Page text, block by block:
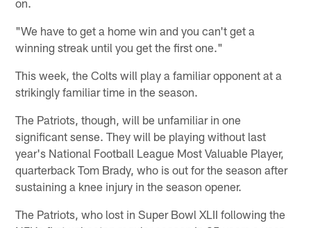
"We have to get a home win and you can't get a
winning streak until you get the first one."
This week, the Colts will play a familiar opponent at a
strikingly familiar time in the season.
The Patriots, though, will be unfamiliar in one
significant sense. They will be playing without last
year's National Football League Most Valuable Player,
quarterback Tom Brady, who is out for the season after
sustaining a knee injury in the season opener.
The Patriots, who lost in Super Bowl XLII following the